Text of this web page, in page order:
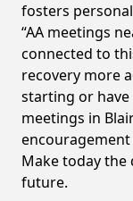
fosters
“AA meetings
connected to
recovery more
starting or have
meetings in
Make today the
future.